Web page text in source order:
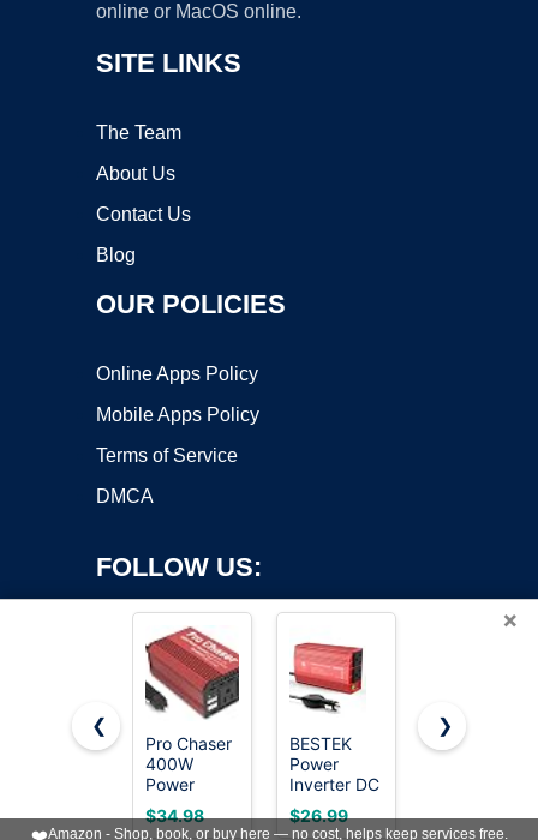
online or MacOS online.
SITE LINKS
The Team
About Us
Contact Us
Blog
OUR POLICIES
Online Apps Policy
Mobile Apps Policy
Terms of Service
DMCA
FOLLOW US:
Copyright ©2026 OnWorks. All Rights Reserved. OnWorks® is a
registered trademark.
VPS hosting
byOnWorks
×
❮
Pro Chaser
400W
Power
Inverters
for Vehicles
$34.98
BESTEK
Power
Inverter DC
12-17V to
AC 110V -
$26.99
Vansoet
Vehicles DC
$29.98
❯
❤️Amazon - Shop, book, or buy here — no cost, helps keep services free.